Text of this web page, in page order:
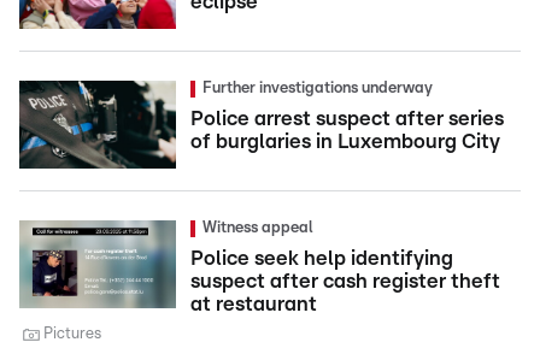
Further investigations underway
Police arrest suspect after series
of burglaries in Luxembourg City
Witness appeal
Police seek help identifying
suspect after cash register theft
at restaurant
Pictures